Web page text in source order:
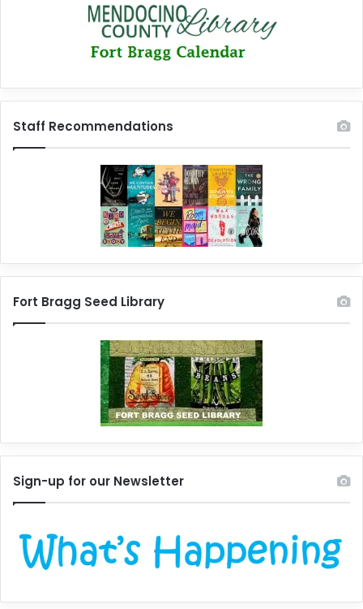
Staff Recommendations
Fort Bragg Seed Library
Sign-up for our Newsletter